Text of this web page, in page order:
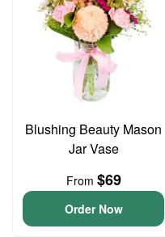
Blushing Beauty Mason
Jar Vase
From $69
Order Now